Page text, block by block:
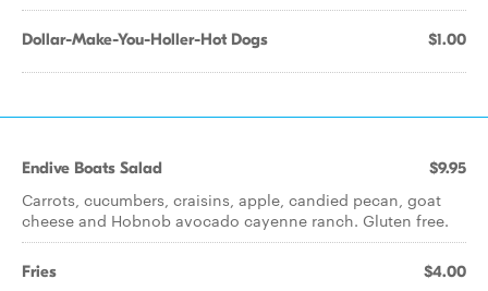
Dollar-Make-You-Holler-Hot Dogs $1.00
Endive Boats Salad $9.95
Carrots, cucumbers, craisins, apple, candied pecan, goat
cheese and Hobnob avocado cayenne ranch. Gluten free.
Fries $4.00